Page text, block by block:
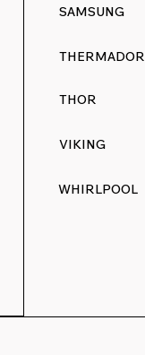
SAMSUNG
THERMADOR
THOR
VIKING
WHIRLPOOL